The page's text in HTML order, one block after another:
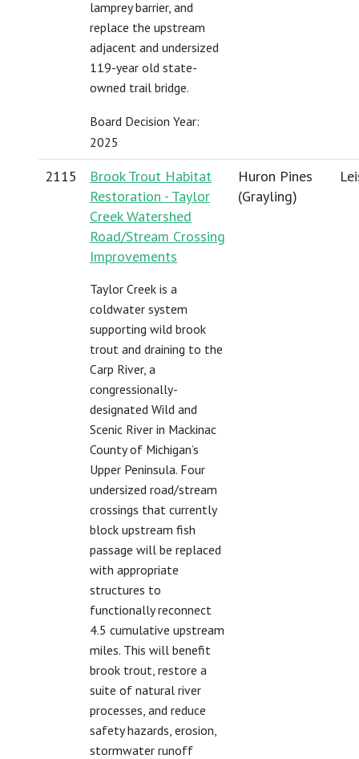
lamprey barrier, and
replace the upstream
adjacent and undersized
119-year old state-
owned trail bridge.
Board Decision Year:
2025
2115
Brook Trout Habitat
Restoration - Taylor
Creek Watershed
Road/Stream Crossing
Improvements
Taylor Creek is a
coldwater system
supporting wild brook
trout and draining to the
Carp River, a
congressionally-
designated Wild and
Scenic River in Mackinac
County of Michigan’s
Upper Peninsula. Four
undersized road/stream
crossings that currently
block upstream fish
passage will be replaced
with appropriate
structures to
functionally reconnect
4.5 cumulative upstream
miles. This will benefit
brook trout, restore a
suite of natural river
processes, and reduce
safety hazards, erosion,
stormwater runoff
Huron Pines
(Grayling)